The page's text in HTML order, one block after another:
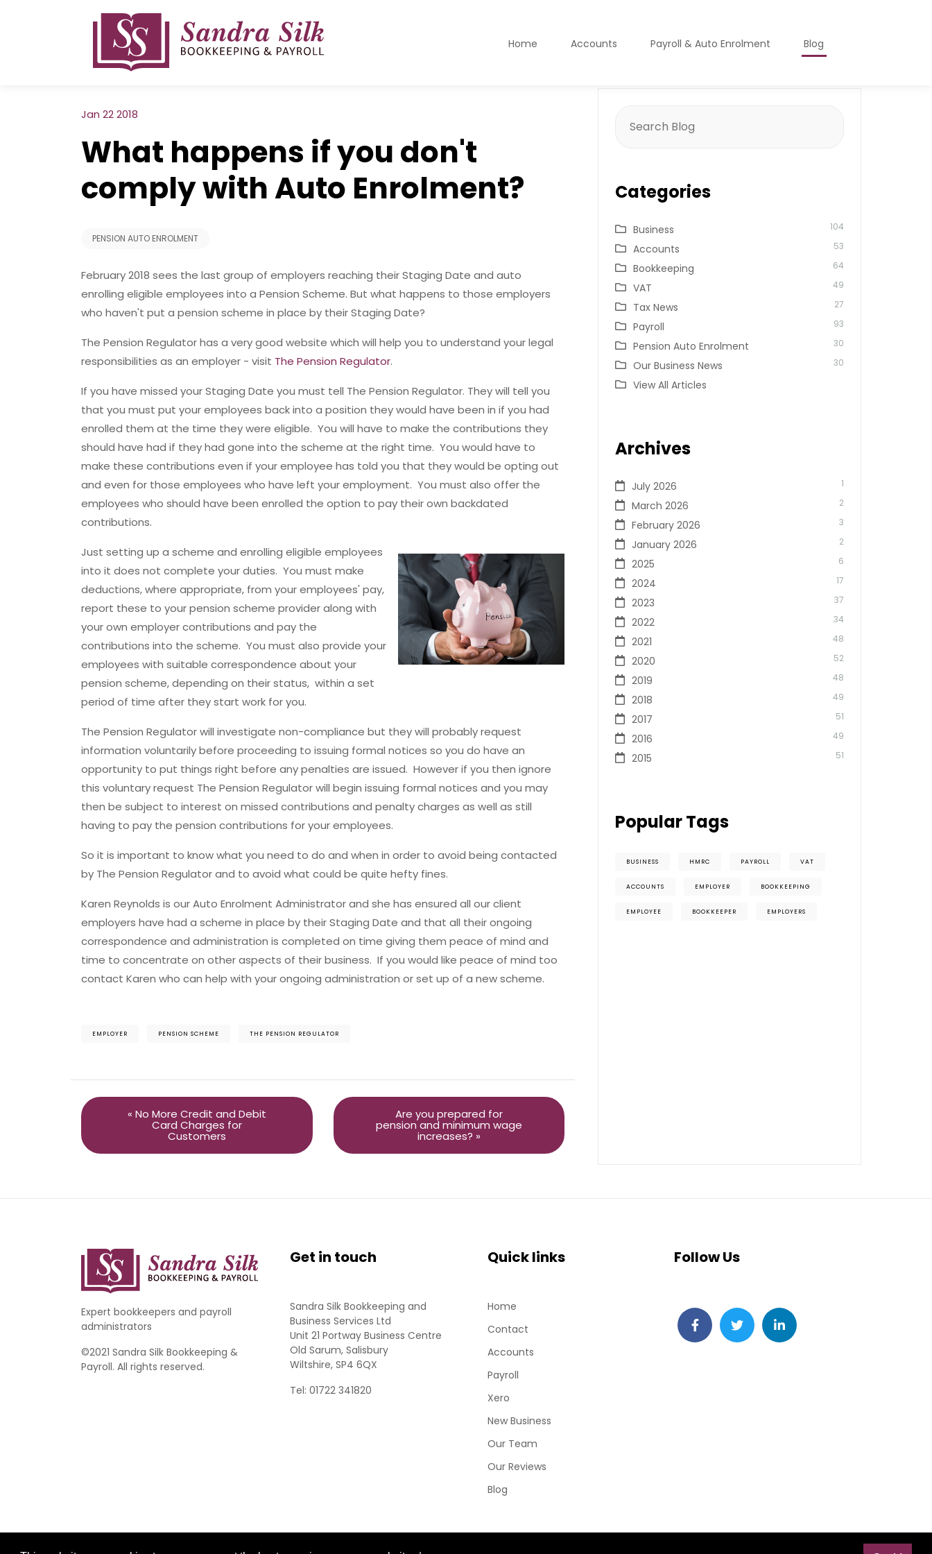
Home Accounts Payroll & Auto Enrolment Blog
Jan 22 2018
What happens if you don't
comply with Auto Enrolment?
PENSION AUTO ENROLMENT
February 2018 sees the last group of employers reaching their Staging Date and auto
enrolling eligible employees into a Pension Scheme. But what happens to those employers
who haven't put a pension scheme in place by their Staging Date?
The Pension Regulator has a very good website which will help you to understand your legal
responsibilities as an employer - visit The Pension Regulator.
If you have missed your Staging Date you must tell The Pension Regulator. They will tell you
that you must put your employees back into a position they would have been in if you had
enrolled them at the time they were eligible. You will have to make the contributions they
should have had if they had gone into the scheme at the right time. You would have to
make these contributions even if your employee has told you that they would be opting out
and even for those employees who have left your employment. You must also offer the
employees who should have been enrolled the option to pay their own backdated
contributions.
Just setting up a scheme and enrolling eligible employees
into it does not complete your duties. You must make
deductions, where appropriate, from your employees' pay,
report these to your pension scheme provider along with
your own employer contributions and pay the
contributions into the scheme. You must also provide your
employees with suitable correspondence about your
pension scheme, depending on their status, within a set
period of time after they start work for you.
The Pension Regulator will investigate non-compliance but they will probably request
information voluntarily before proceeding to issuing formal notices so you do have an
opportunity to put things right before any penalties are issued. However if you then ignore
this voluntary request The Pension Regulator will begin issuing formal notices and you may
then be subject to interest on missed contributions and penalty charges as well as still
having to pay the pension contributions for your employees.
So it is important to know what you need to do and when in order to avoid being contacted
by The Pension Regulator and to avoid what could be quite hefty fines.
Karen Reynolds is our Auto Enrolment Administrator and she has ensured all our client
employers have had a scheme in place by their Staging Date and that all their ongoing
correspondence and administration is completed on time giving them peace of mind and
time to concentrate on other aspects of their business. If you would like peace of mind too
contact Karen who can help with your ongoing administration or set up of a new scheme.
EMPLOYER PENSION SCHEME THE PENSION REGULATOR
« No More Credit and Debit
Card Charges for
Customers
Are you prepared for
pension and minimum wage
increases? »
for:
Categories
Business 104
Accounts 53
Bookkeeping 64
VAT 49
Tax News 27
Payroll 93
Pension Auto Enrolment 30
Our Business News 30
View All Articles
Archives
July 2026 1
March 2026 2
February 2026 3
January 2026 2
2025 6
2024 17
2023 37
2022 34
2021 48
2020 52
2019 48
2018 49
2017 51
2016 49
2015 51
Popular Tags
BUSINESS HMRC PAYROLL VAT
ACCOUNTS EMPLOYER BOOKKEEPING
EMPLOYEE BOOKKEEPER EMPLOYERS
Expert bookkeepers and payroll
administrators
©2021 Sandra Silk Bookkeeping &
Payroll. All rights reserved.
Get in touch
Sandra Silk Bookkeeping and
Business Services Ltd
Unit 21 Portway Business Centre
Old Sarum, Salisbury
Wiltshire, SP4 6QX
Tel: 01722 341820
Quick links
Home
Contact
Accounts
Payroll
Xero
New Business
Our Team
Our Reviews
Blog
Follow Us